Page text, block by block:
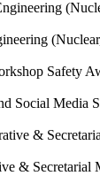
Safety
& Secretarial